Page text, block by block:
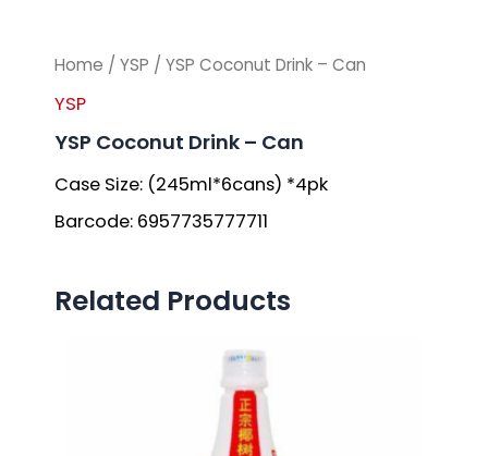
Home / YSP / YSP Coconut Drink – Can
YSP
YSP Coconut Drink – Can
Case Size: (245ml*6cans) *4pk
Barcode: 6957735777711
Related Products